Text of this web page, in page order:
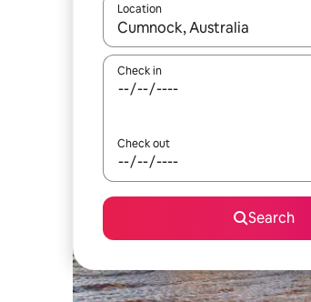
Location
When results are available,
Check in
Check out
Search